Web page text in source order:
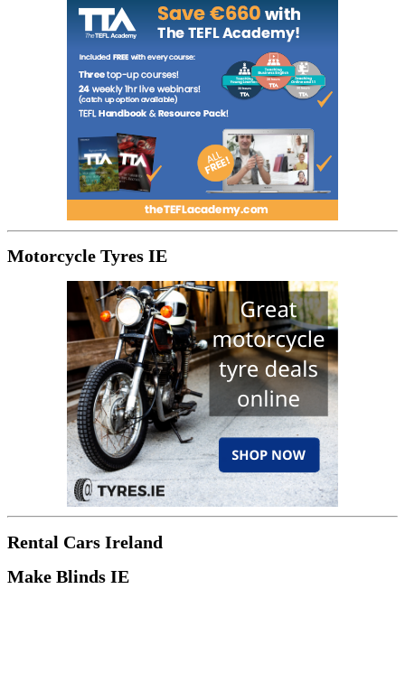
Motorcycle Tyres IE
Rental Cars Ireland
Make Blinds IE